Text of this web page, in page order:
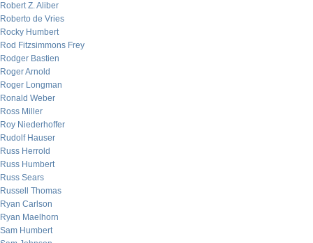
Robert Z. Aliber
Roberto de Vries
Rocky Humbert
Rod Fitzsimmons Frey
Rodger Bastien
Roger Arnold
Roger Longman
Ronald Weber
Ross Miller
Roy Niederhoffer
Rudolf Hauser
Russ Herrold
Russ Humbert
Russ Sears
Russell Thomas
Ryan Carlson
Ryan Maelhorn
Sam Humbert